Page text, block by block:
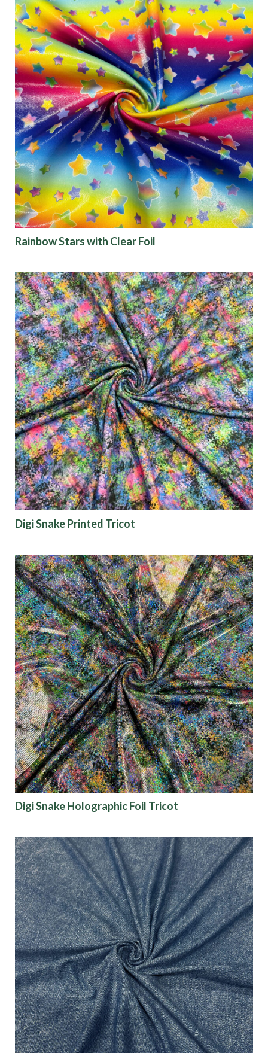
Sustainability
Performance
Collections
Origin
Show results
Rainbow Stars with Clear Foil
Digi Snake Printed Tricot
Digi Snake Holographic Foil Tricot